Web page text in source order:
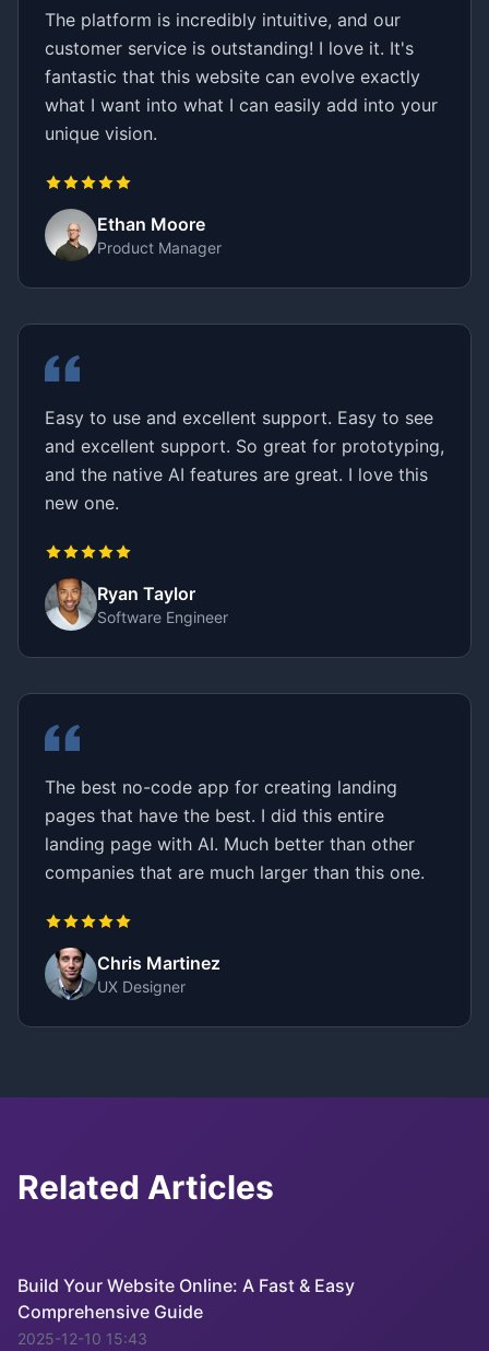
The platform is incredibly intuitive, and our
customer service is outstanding! I love it. It's
fantastic that this website can evolve exactly
what I want into what I can easily add into your
unique vision.
Ethan Moore
Product Manager
Easy to use and excellent support. Easy to see
and excellent support. So great for prototyping,
and the native AI features are great. I love this
new one.
Ryan Taylor
Software Engineer
The best no-code app for creating landing
pages that have the best. I did this entire
landing page with AI. Much better than other
companies that are much larger than this one.
Chris Martinez
UX Designer
Related Articles
Build Your Website Online: A Fast & Easy
Comprehensive Guide
2025-12-10 15:43